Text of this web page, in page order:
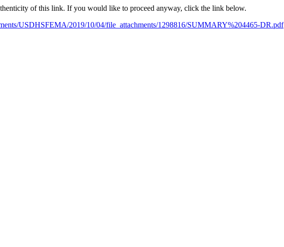
of this link. If you would like to proceed anyway, click the link below.
USDHSFEMA/2019/10/04/file_attachments/1298816/SUMMARY%204465-DR.pdf